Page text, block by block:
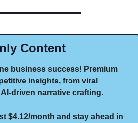
Content
business success! Premium
insights, from viral
driven narrative crafting.
$4.12/month and stay ahead in